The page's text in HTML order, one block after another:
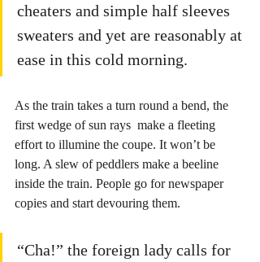
cheaters and simple half sleeves
sweaters and yet are reasonably at
ease in this cold morning.
As the train takes a turn round a bend, the
first wedge of sun rays  make a fleeting
effort to illumine the coupe. It won’t be
long. A slew of peddlers make a beeline
inside the train. People go for newspaper
copies and start devouring them.
“Cha!” the foreign lady calls for